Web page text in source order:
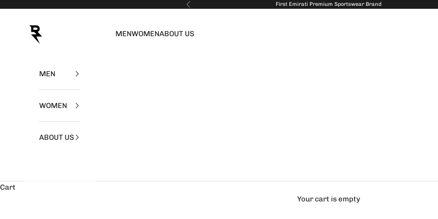
Previous First Emirati Premium Sportswear Brand
RZIST
MENWOMENABOUT US
MEN
WOMEN
ABOUT US
Cart
Your cart is empty